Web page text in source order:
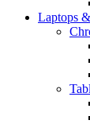
Laptops